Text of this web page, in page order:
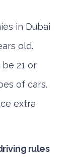
in Dubai
old.
21 or
of cars.
extra
rules